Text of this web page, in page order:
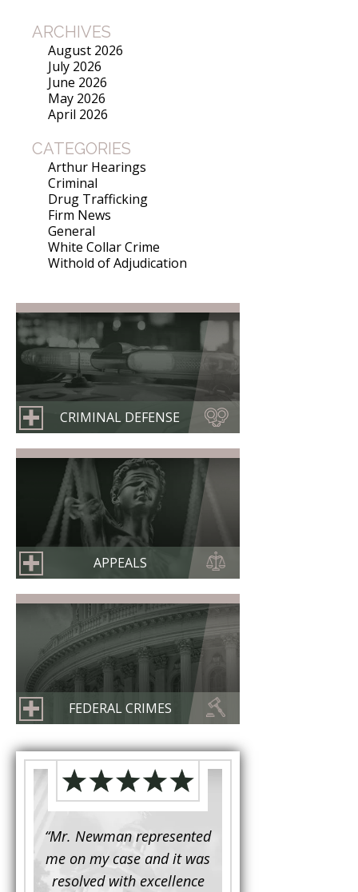
ARCHIVES
August 2026
July 2026
June 2026
May 2026
April 2026
CATEGORIES
Arthur Hearings
Criminal
Drug Trafficking
Firm News
General
White Collar Crime
Withold of Adjudication
CRIMINAL DEFENSE
APPEALS
FEDERAL CRIMES
for a
“Mr. Newman represented
me on my case and it was
resolved with excellence